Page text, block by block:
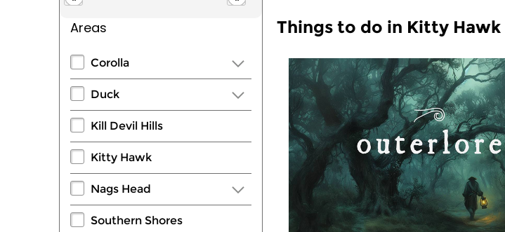
Areas
Corolla
Duck
Kill Devil Hills
Kitty Hawk
Nags Head
Southern Shores
Things to do in Kitty Hawk